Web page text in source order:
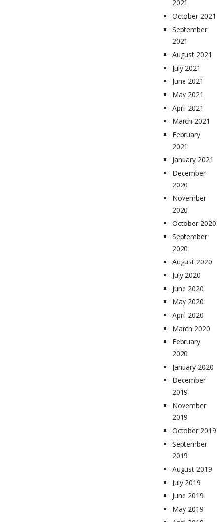
2021
October 2021
September
2021
August 2021
July 2021
June 2021
May 2021
April 2021
March 2021
February
2021
January 2021
December
2020
November
2020
October 2020
September
2020
August 2020
July 2020
June 2020
May 2020
April 2020
March 2020
February
2020
January 2020
December
2019
November
2019
October 2019
September
2019
August 2019
July 2019
June 2019
May 2019